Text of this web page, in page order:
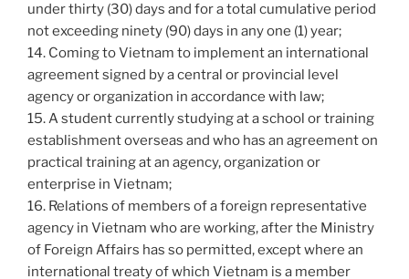
under thirty (30) days and for a total cumulative period
not exceeding ninety (90) days in any one (1) year;
14. Coming to Vietnam to implement an international
agreement signed by a central or provincial level
agency or organization in accordance with law;
15. A student currently studying at a school or training
establishment overseas and who has an agreement on
practical training at an agency, organization or
enterprise in Vietnam;
16. Relations of members of a foreign representative
agency in Vietnam who are working, after the Ministry
of Foreign Affairs has so permitted, except where an
international treaty of which Vietnam is a member